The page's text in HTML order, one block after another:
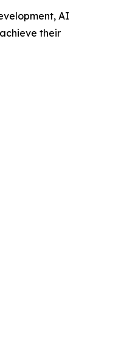
AI
their